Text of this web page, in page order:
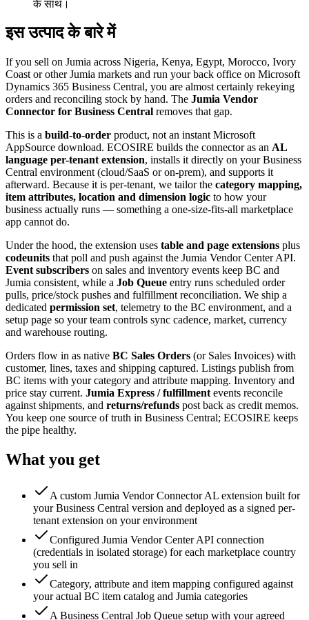
के साथ।
इस उत्पाद के बारे में
If you sell on Jumia across Nigeria, Kenya, Egypt, Morocco, Ivory
Coast or other Jumia markets and run your back office on Microsoft
Dynamics 365 Business Central, you are almost certainly rekeying
orders and reconciling stock by hand. The Jumia Vendor
Connector for Business Central removes that gap.
This is a build-to-order product, not an instant Microsoft
AppSource download. ECOSIRE builds the connector as an AL
language per-tenant extension, installs it directly on your Business
Central environment (cloud/SaaS or on-prem), and supports it
afterward. Because it is per-tenant, we tailor the category mapping,
item attributes, location and dimension logic to how your
business actually runs — something a one-size-fits-all marketplace
app cannot do.
Under the hood, the extension uses table and page extensions plus
codeunits that poll and push against the Jumia Vendor Center API.
Event subscribers on sales and inventory events keep BC and
Jumia consistent, while a Job Queue entry runs scheduled order
pulls, price/stock pushes and fulfillment reconciliation. We ship a
dedicated permission set, telemetry to the BC environment, and a
setup page so your team controls sync cadence, market, currency
and warehouse routing.
Orders flow in as native BC Sales Orders (or Sales Invoices) with
customer, lines, taxes and shipping captured. Listings publish from
BC items with your category and attribute mapping. Inventory and
price stay current. Jumia Express / fulfillment events reconcile
against shipments, and returns/refunds post back as credit memos.
You keep one source of truth in Business Central; ECOSIRE keeps
the pipe healthy.
What you get
A custom Jumia Vendor Connector AL extension built for
your Business Central version and deployed as a signed per-
tenant extension on your environment
Configured Jumia Vendor Center API connection
(credentials in isolated storage) for each marketplace country
you sell in
Category, attribute and item mapping configured against
your actual BC item catalog and Jumia categories
A Business Central Job Queue setup with your agreed